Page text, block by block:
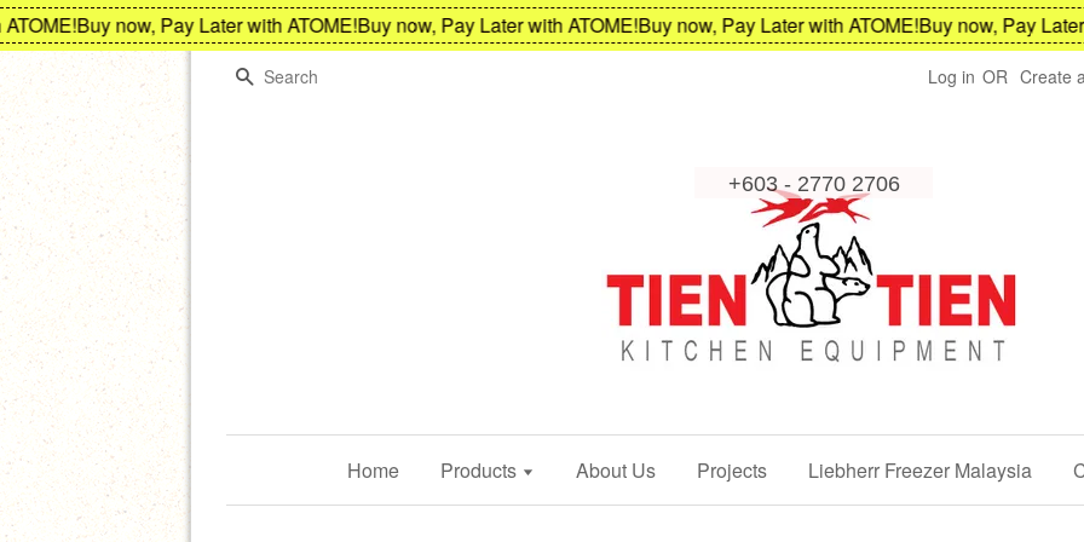
Buy now, Pay Later with ATOME!Buy now, Pay Later with ATOME!Buy now, Pay Later with ATOME!Buy now, Pay Later
Search
Log in OR Create
Home Products About Us Projects Liebherr Freezer Malaysia